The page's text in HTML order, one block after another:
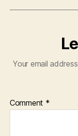
Your email
Comment *